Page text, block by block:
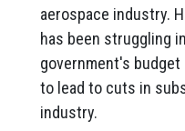
aerospace industry.
has been struggling
government's
to lead to cuts in
industry.